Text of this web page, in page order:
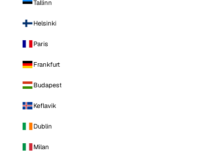
Tallinn
Helsinki
Paris
Frankfurt
Budapest
Keflavik
Dublin
Milan